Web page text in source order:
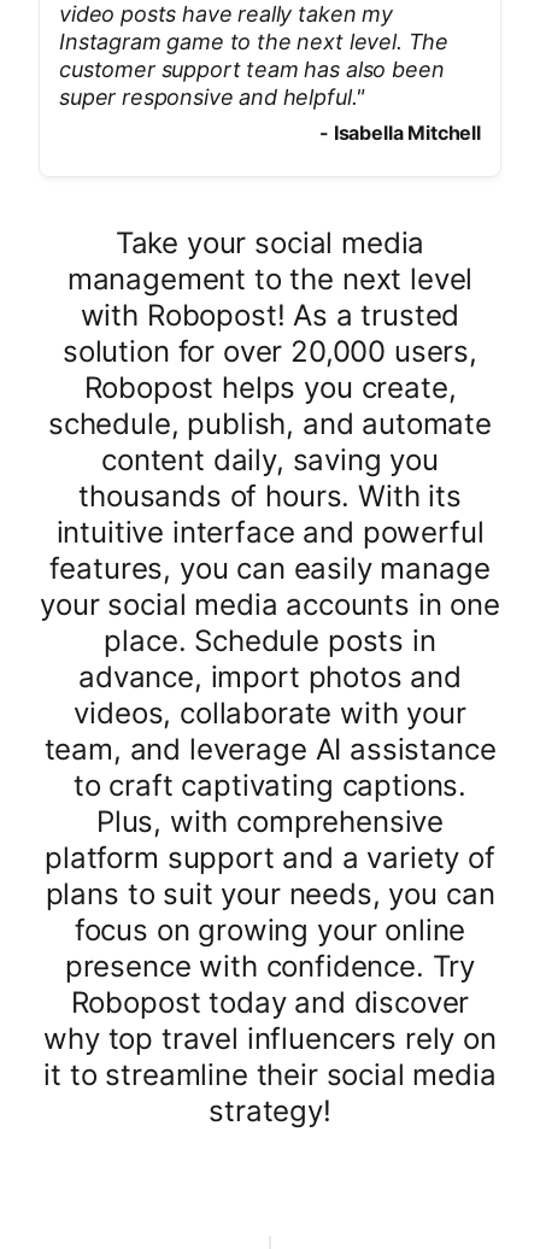
video posts have really taken my
Instagram game to the next level. The
customer support team has also been
super responsive and helpful."
- Isabella Mitchell
Take your social media
management to the next level
with Robopost! As a trusted
solution for over 20,000 users,
Robopost helps you create,
schedule, publish, and automate
content daily, saving you
thousands of hours. With its
intuitive interface and powerful
features, you can easily manage
your social media accounts in one
place. Schedule posts in
advance, import photos and
videos, collaborate with your
team, and leverage AI assistance
to craft captivating captions.
Plus, with comprehensive
platform support and a variety of
plans to suit your needs, you can
focus on growing your online
presence with confidence. Try
Robopost today and discover
why top travel influencers rely on
it to streamline their social media
strategy!